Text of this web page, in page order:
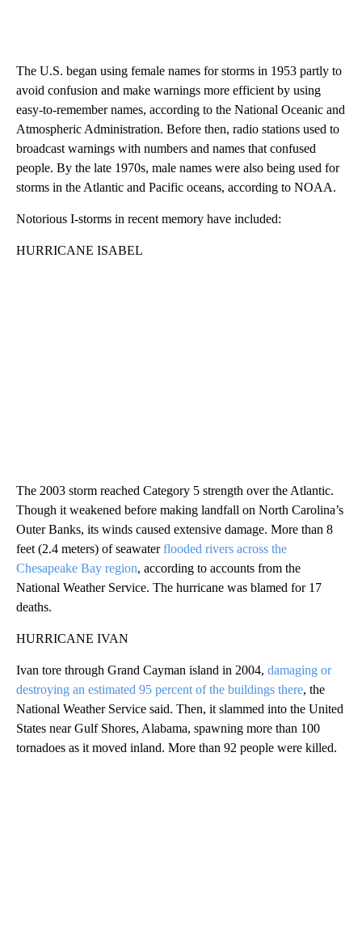
The U.S. began using female names for storms in 1953 partly to
avoid confusion and make warnings more efficient by using
easy-to-remember names, according to the National Oceanic and
Atmospheric Administration. Before then, radio stations used to
broadcast warnings with numbers and names that confused
people. By the late 1970s, male names were also being used for
storms in the Atlantic and Pacific oceans, according to NOAA.
Notorious I-storms in recent memory have included:
HURRICANE ISABEL
The 2003 storm reached Category 5 strength over the Atlantic.
Though it weakened before making landfall on North Carolina’s
Outer Banks, its winds caused extensive damage. More than 8
feet (2.4 meters) of seawaterflooded rivers across the
Chesapeake Bay region, according to accounts from the
National Weather Service. The hurricane was blamed for 17
deaths.
HURRICANE IVAN
Ivan tore through Grand Cayman island in 2004, damaging or
destroying an estimated 95 percent of the buildings there, the
National Weather Service said. Then, it slammed into the United
States near Gulf Shores, Alabama, spawning more than 100
tornadoes as it moved inland. More than 92 people were killed.